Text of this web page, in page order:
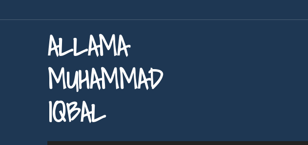
ALLAMA
MUHAMMAD
IQBAL